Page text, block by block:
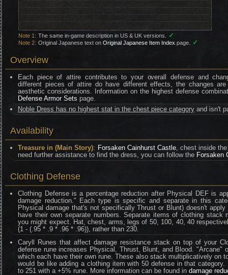
Note 1: The same in-game description in US & UK versions. ✓
Note 2: Original Japanese text on Original Japanese Item Indexpage. ✓
Overview
Each piece of attire contributes to your overall defense and
different pieces of attire do have different effects, the changes
aesthetic considerations. Information on the highest defense
Defense Armor Sets page.
Noble Dress has no highest stat in the chest piece category and isn't
Availability
Treasure in (Main Story): Forsaken Cainhurst Castle, chest inside
need further assistance to find the dress, you can follow the Forsaken
Clothing Defense
Clothing Defense is a percentage reduction after Physical DEF is
damage reduction." Each type is specific and separate in this
Physical damage that's not specifically Thrust or Blunt) doesn't
have their own separate numbers. Separate items of clothing stack
you might expect. Hat, chest, arms, legs of 50, 100, 40, 40
(1 - (.95 * .9 * .96 * .96)), rather than 230.
Caryll Runes that affect damage resistance stack on top of your
defense rune increases Physical, Thrust, Blunt, and Blood. "Arcane"
which each have their own rune. These also stack multiplicatively on
would be like adding a clothing item with 50 defense in that
to 251 with a +5% rune. More information can be found indamage